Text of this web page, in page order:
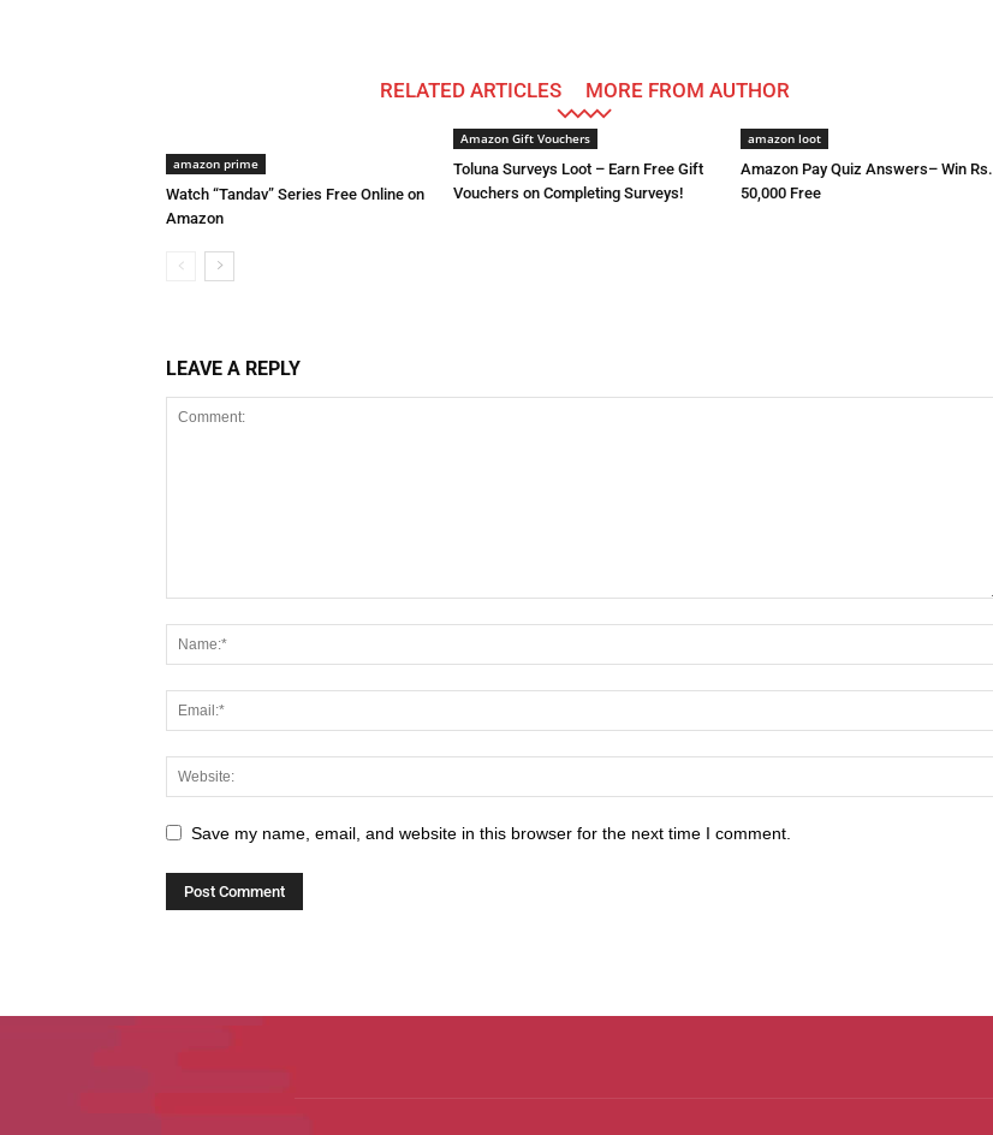
RELATED ARTICLES MORE FROM AUTHOR
amazon prime
Watch “Tandav” Series Free Online on
Amazon
Amazon Gift Vouchers
Toluna Surveys Loot – Earn Free Gift
Vouchers on Completing Surveys!
amazon loot
Amazon Pay Quiz Answers– Win Rs.
50,000 Free
LEAVE A REPLY
Save my name, email, and website in this browser for the next time I comment.